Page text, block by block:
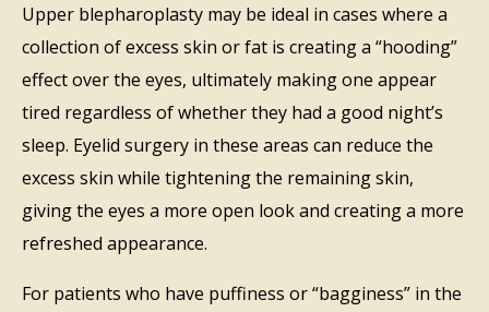
Upper blepharoplasty may be ideal in cases where a
collection of excess skin or fat is creating a “hooding”
effect over the eyes, ultimately making one appear
tired regardless of whether they had a good night’s
sleep. Eyelid surgery in these areas can reduce the
excess skin while tightening the remaining skin,
giving the eyes a more open look and creating a more
refreshed appearance.
For patients who have puffiness or “bagginess” in the